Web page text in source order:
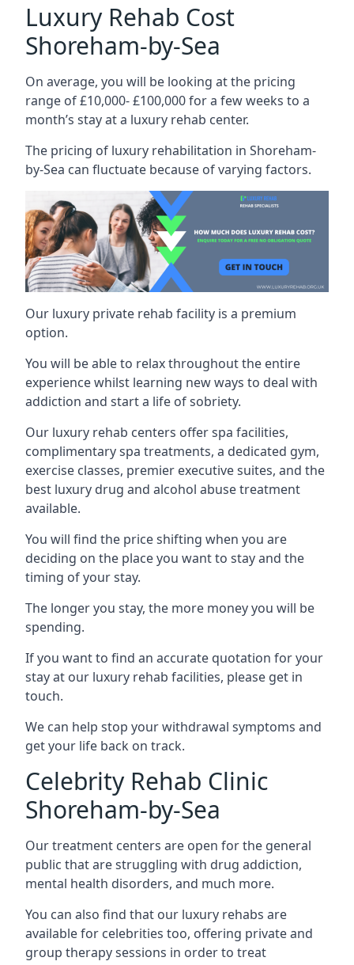
Luxury Rehab Cost
Shoreham-by-Sea
On average, you will be looking at the pricing
range of £10,000- £100,000 for a few weeks to a
month’s stay at a luxury rehab center.
The pricing of luxury rehabilitation in Shoreham-
by-Sea can fluctuate because of varying factors.
Our luxury private rehab facility is a premium
option.
You will be able to relax throughout the entire
experience whilst learning new ways to deal with
addiction and start a life of sobriety.
Our luxury rehab centers offer spa facilities,
complimentary spa treatments, a dedicated gym,
exercise classes, premier executive suites, and the
best luxury drug and alcohol abuse treatment
available.
You will find the price shifting when you are
deciding on the place you want to stay and the
timing of your stay.
The longer you stay, the more money you will be
spending.
If you want to find an accurate quotation for your
stay at our luxury rehab facilities, please get in
touch.
We can help stop your withdrawal symptoms and
get your life back on track.
Celebrity Rehab Clinic
Shoreham-by-Sea
Our treatment centers are open for the general
public that are struggling with drug addiction,
mental health disorders, and much more.
You can also find that our luxury rehabs are
available for celebrities too, offering private and
group therapy sessions in order to treat